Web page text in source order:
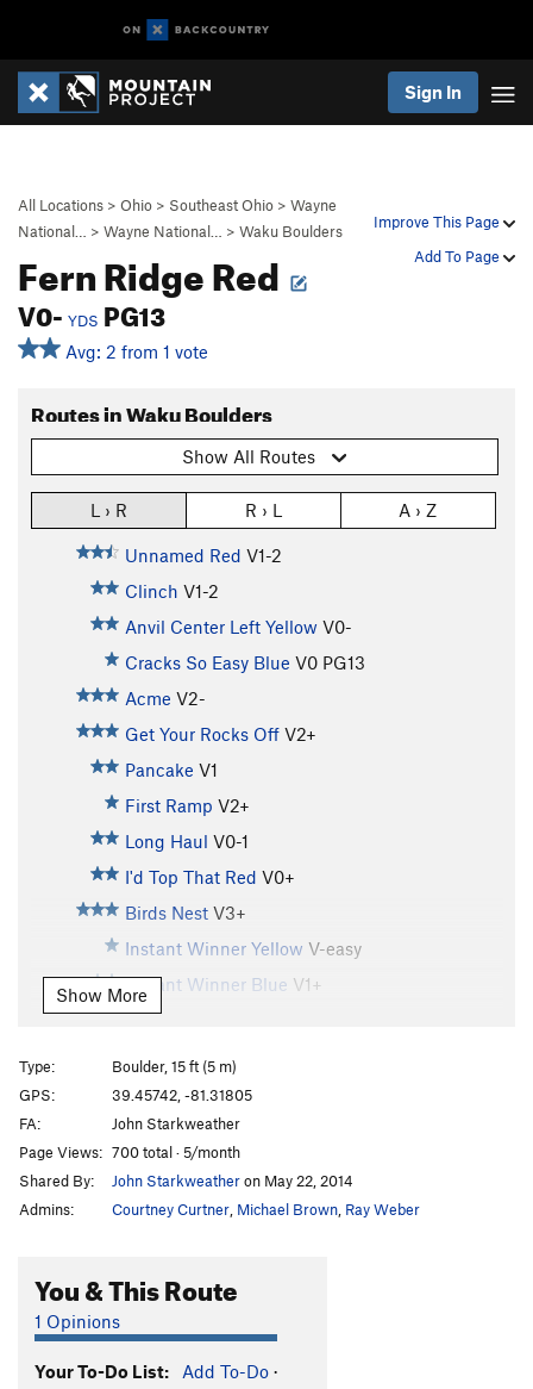
Sign In
Improve This Page
Add To Page
All Locations > Ohio > Southeast Ohio > Wayne
National…
> Wayne National… > Waku Boulders
Fern Ridge Red
V0- YDS PG13
Avg: 2 from 1 vote
Routes in Waku Boulders
Show All Routes
L › R R › L A › Z
Unnamed Red V1-2
Clinch V1-2
Anvil Center Left Yellow V0-
Cracks So Easy Blue V0 PG13
Acme V2-
Get Your Rocks Off V2+
Pancake V1
First Ramp V2+
Long Haul V0-1
I'd Top That Red V0+
Birds Nest V3+
Instant Winner Yellow V-easy
Instant Winner Blue V1+
Instant Winner (red)
Fern Ridge Blue
Fern Ridge Red
Alien Red V-easy
Pacman Left Arete (Blue)
Pacman Direct (Red)
Unsorted Routes:
Show More
Type:
Boulder, 15 ft (5 m)
GPS:
39.45742, -81.31805
FA:
John Starkweather
Page Views: 700 total · 5/month
Shared By:
John Starkweatheron May 22, 2014
Admins:
Courtney Curtner Michael Brown Ray Weber
You & This Route
1 Opinions
Your To-Do List: Add To-Do ·